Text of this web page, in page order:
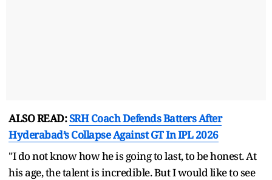
ALSO READ:SRH Coach Defends Batters After
Hyderabad’s Collapse Against GT In IPL 2026
"I do not know how he is going to last, to be honest. At
his age, the talent is incredible. But I would like to see